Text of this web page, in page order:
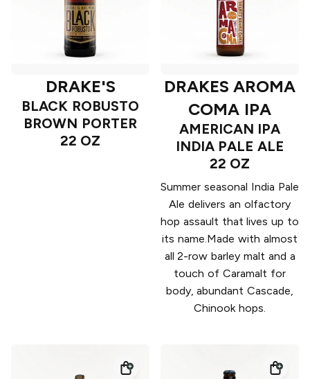
DRAKE'S
BLACK ROBUSTO
BROWN PORTER
22 OZ
DRAKES AROMA
COMA IPA
AMERICAN IPA
INDIA PALE ALE
22 OZ
Summer seasonal India Pale
Ale delivers an olfactory
hop assault that lives up to
its name.Made with almost
all 2-row barley malt and a
touch of Caramalt for
body, abundant Cascade,
Chinook hops.